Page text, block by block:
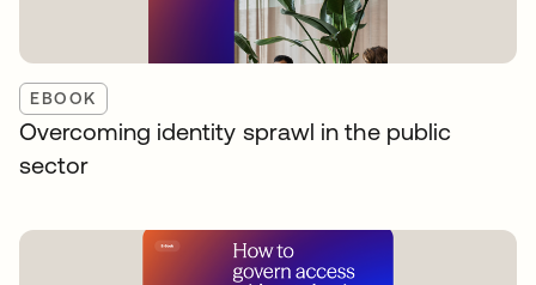
EBOOK
Overcoming identity sprawl in the public
sector